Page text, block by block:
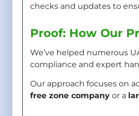
checks and updates to
Proof: How Our
We’ve helped numerous
compliance and expert
Our approach focuses on
free zone company or a